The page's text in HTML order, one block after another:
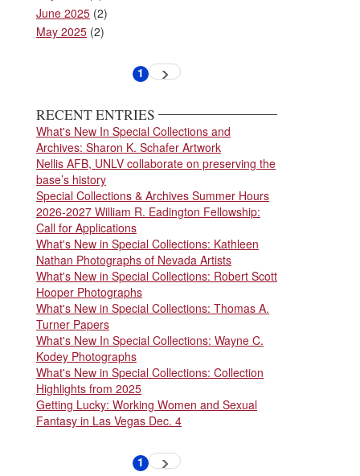
June 2025 (2)
May 2025 (2)
Current
1 Next
RECENT ENTRIES
What's New In Special Collections and
Archives: Sharon K. Schafer Artwork
Nellis AFB, UNLV collaborate on preserving the
base’s history
Special Collections & Archives Summer Hours
2026-2027 William R. Eadington Fellowship:
Call for Applications
What's New in Special Collections: Kathleen
Nathan Photographs of Nevada Artists
What's New in Special Collections: Robert Scott
Hooper Photographs
What's New in Special Collections: Thomas A.
Turner Papers
What's New In Special Collections: Wayne C.
Kodey Photographs
What's New in Special Collections: Collection
Highlights from 2025
Getting Lucky: Working Women and Sexual
Fantasy in Las Vegas Dec. 4
Current
1 Next